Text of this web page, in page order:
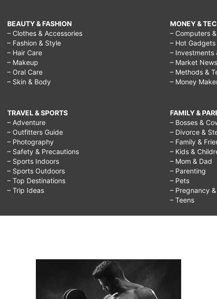
BEAUTY & FASHION
– Clothes & Accessories
– Fashion & Style
– Hair Care
– Makeup
– Oral Care
– Skin & Body
TRAVEL & SPORTS
– Adventure
– Outfitters Guide
– Photography
– Safety & Precautions
– Sports Indoors
– Sports Outdoors
– Top Destinations
– Trip Ideas
MONEY &
– Computers
– Hot Gadgets
– Investments
– Market News
– Methods &
– Money
FAMILY &
– Bosses &
– Divorce &
– Family &
– Kids &
– Mom & Dad
– Parenting
– Pets
– Pregnancy
– Teens